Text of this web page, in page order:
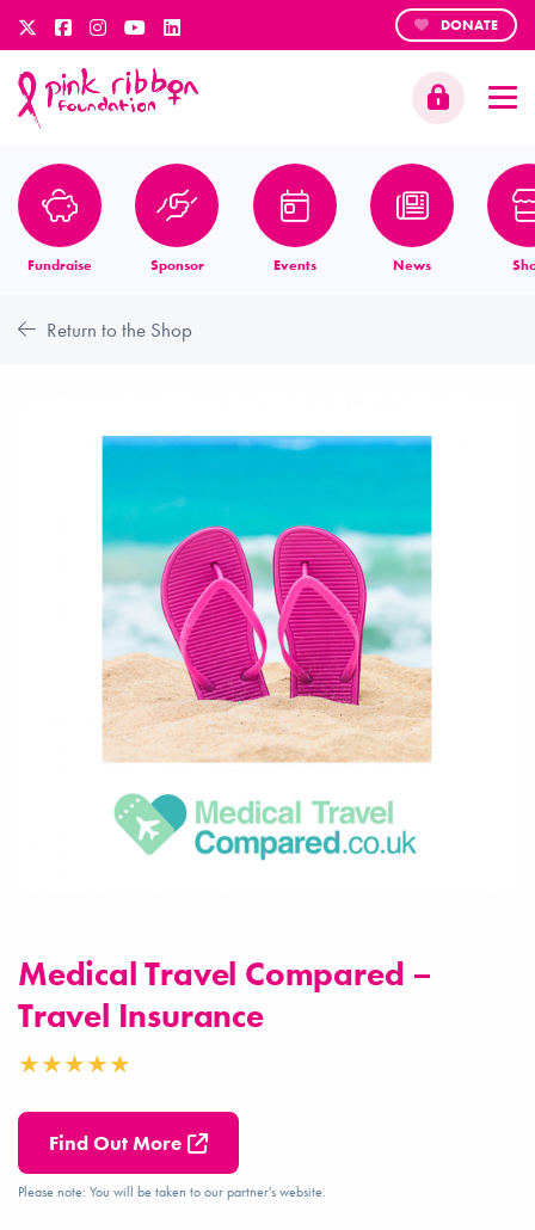
DONATE
Fundraise Sponsor Events News
Return to the Shop
Medical Travel Compared –
Travel Insurance
Find Out More
Please note: You will be taken to our partner's website.